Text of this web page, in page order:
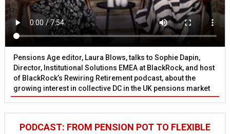
Pensions Age editor, Laura Blows, talks to Sophie Dapin,
Director, Institutional Solutions EMEA at BlackRock, and host
of BlackRock’s Rewiring Retirement podcast, about the
growing interest in collective DC in the UK pensions market
PODCAST: FROM PENSION POT TO FLEXIBLE